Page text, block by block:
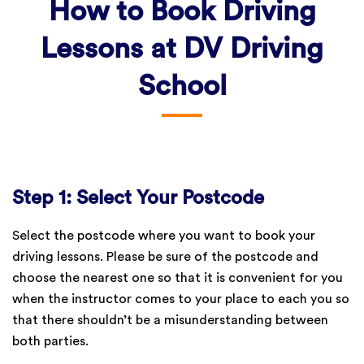
How to Book Driving
Lessons at DV Driving
School
Step 1: Select Your Postcode
Select the postcode where you want to book your
driving lessons. Please be sure of the postcode and
choose the nearest one so that it is convenient for you
when the instructor comes to your place to each you so
that there shouldn’t be a misunderstanding between
both parties.